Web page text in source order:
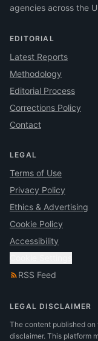
agencies across the
EDITORIAL
Latest Reports
Methodology
Editorial Process
Corrections Policy
Contact
LEGAL
Terms of Use
Privacy Policy
Ethics & Advertising
Cookie Policy
Accessibility
RSS Feed
LEGAL DISCLAIMER
The content published
disclaimer. This platform